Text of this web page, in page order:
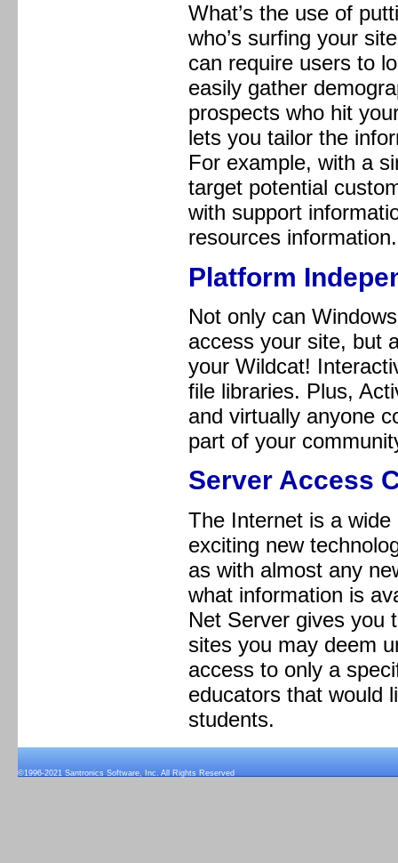
What’s the use of
who’s surfing your
can require users to
easily gather
prospects who hit
lets you tailor the
For example, with a
target potential
with support
resources information.
Platform
Not only can
access your site, but
your Wildcat!
file libraries. Plus,
and virtually anyone
part of your
Server Access
The Internet is a
exciting new
as with almost any
what information is
Net Server gives you
sites you may deem
access to only a
educators that would
students.
©1996-2021 Santronics Software, Inc. All Rights Reserved